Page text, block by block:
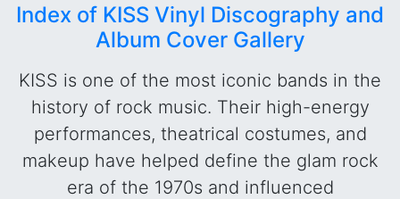
Index of KISS Vinyl Discography and
Album Cover Gallery
KISS is one of the most iconic bands in the
history of rock music. Their high-energy
performances, theatrical costumes, and
makeup have helped define the glam rock
era of the 1970s and influenced